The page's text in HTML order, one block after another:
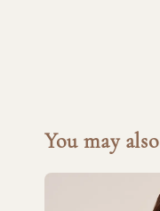
You may